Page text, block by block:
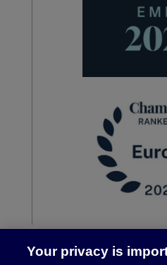
Your privacy is